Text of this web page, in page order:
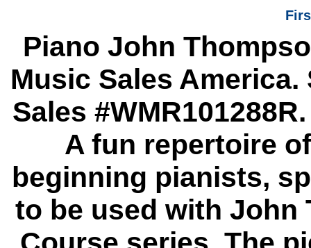
Piano John
Music Sales
Sales
A fun repertoire
beginning pianists,
to be used with John